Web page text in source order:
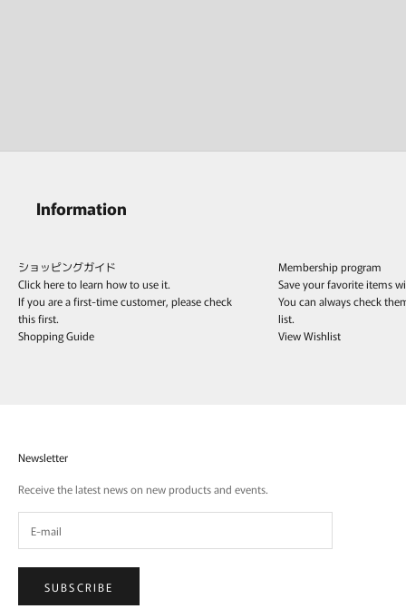
Information
ショッピングガイド
Click here to learn how to use it.
If you are a first-time customer, please check
this first.
Shopping Guide
Membership program
Save your favorite items
You can always check
list.
View Wishlist
Newsletter
Receive the latest news on new products and events.
SUBSCRIBE